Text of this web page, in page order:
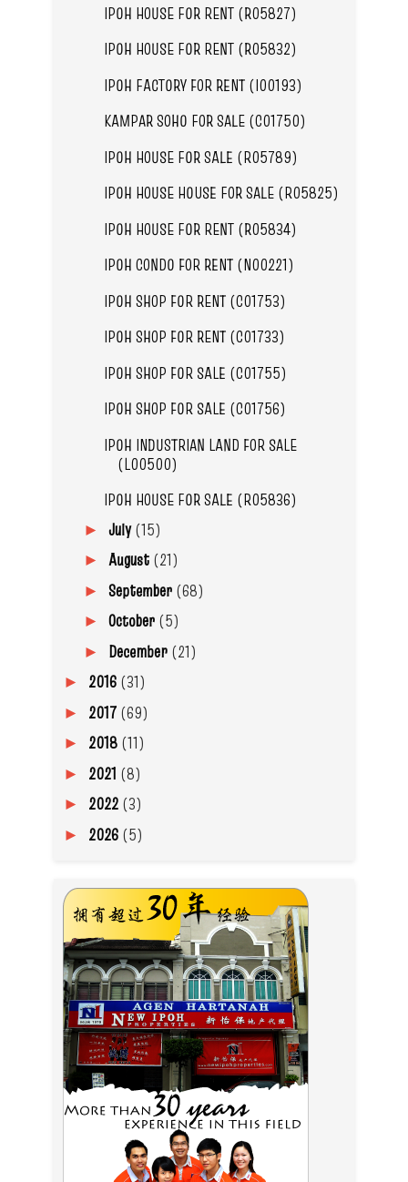
IPOH HOUSE FOR RENT (R05827)
IPOH HOUSE FOR RENT (R05832)
IPOH FACTORY FOR RENT (I00193)
KAMPAR SOHO FOR SALE (C01750)
IPOH HOUSE FOR SALE (R05789)
IPOH HOUSE HOUSE FOR SALE (R05825)
IPOH HOUSE FOR RENT (R05834)
IPOH CONDO FOR RENT (N00221)
IPOH SHOP FOR RENT (C01753)
IPOH SHOP FOR RENT (C01733)
IPOH SHOP FOR SALE (C01755)
IPOH SHOP FOR SALE (C01756)
IPOH INDUSTRIAN LAND FOR SALE
(L00500)
IPOH HOUSE FOR SALE (R05836)
► July(15)
► August (21)
► September (68)
► October (5)
► December (21)
► 2016 (31)
► 2017 (69)
► 2018 (11)
► 2021 (8)
► 2022 (3)
► 2026 (5)